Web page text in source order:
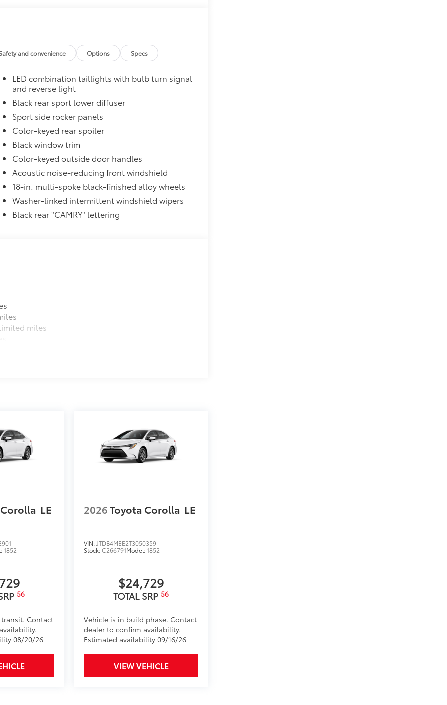
unique key
floor liners and trunk mat.
$319
optional accessories customer may choose
Safety and convenience Options Specs
LED combination taillights with bulb turn signal
and reverse light
Black rear sport lower diffuser
Sport side rocker panels
Color-keyed rear spoiler
Black window trim
Color-keyed outside door handles
Acoustic noise-reducing front windshield
18-in. multi-spoke black-finished alloy wheels
Washer-linked intermittent windshield wipers
Black rear "CAMRY" lettering
miles
LE
1852
56
Contact
08/20/26
2026Toyota Corolla LE
VIN: JTDB4MEE2T3050359
Stock:C266791Model:1852
$24,729
TOTAL SRP56
Vehicle is in build phase. Contact
dealer to confirm availability.
Estimated availability 09/16/26
VIEW VEHICLE